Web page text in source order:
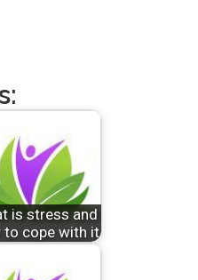
is stress and
to cope with it